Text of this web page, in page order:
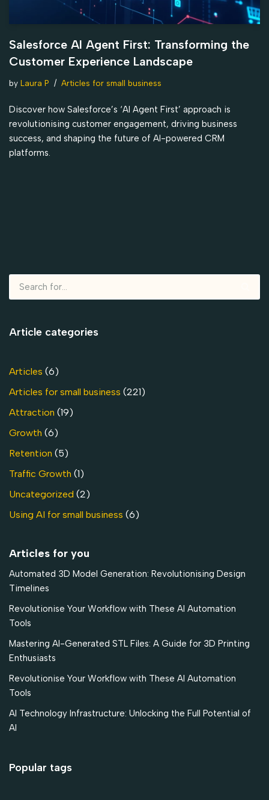
Salesforce AI Agent First: Transforming the
Customer Experience Landscape
by Laura P Articles for small business
Discover how Salesforce’s ‘AI Agent First’ approach is
revolutionising customer engagement, driving business
success, and shaping the future of AI-powered CRM
platforms.
Article categories
Articles (6)
Articles for small business (221)
Attraction (19)
Growth (6)
Retention (5)
Traffic Growth (1)
Uncategorized (2)
Using AI for small business (6)
Articles for you
Automated 3D Model Generation: Revolutionising Design
Timelines
Revolutionise Your Workflow with These AI Automation
Tools
Mastering AI-Generated STL Files: A Guide for 3D Printing
Enthusiasts
Revolutionise Your Workflow with These AI Automation
Tools
AI Technology Infrastructure: Unlocking the Full Potential of
AI
Popular tags